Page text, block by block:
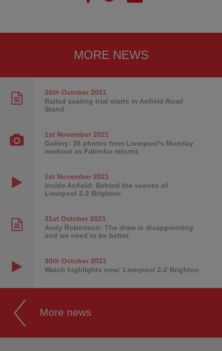
MORE NEWS
26th October2021
Railed seating trial starts in Anfield Road
Stand
1st November2021
Gallery: 36 photos from Liverpool's Monday
workout as Fabinho returns
1st November2021
Inside Anfield: Behind the scenes of
Liverpool 2-2 Brighton
31st October2021
Andy Robertson: The draw is disappointing
and we need to be better
30th October2021
Watch highlights now: Liverpool 2-2 Brighton
More news